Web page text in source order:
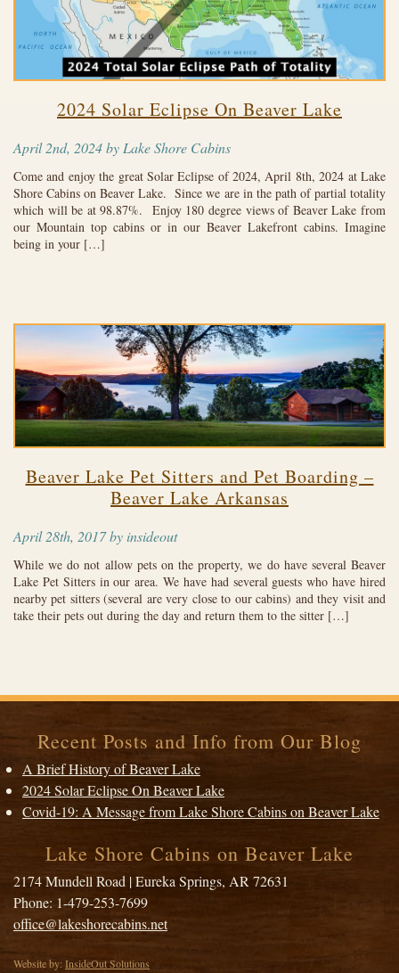
2024 Solar Eclipse On Beaver Lake
April 2nd, 2024 by Lake Shore Cabins
Come and enjoy the great Solar Eclipse of 2024, April 8th, 2024 at Lake
Shore Cabins on Beaver Lake. Since we are in the path of partial totality
which will be at 98.87%. Enjoy 180 degree views of Beaver Lake from
our Mountain top cabins or in our Beaver Lakefront cabins. Imagine
being in your […]
Beaver Lake Pet Sitters and Pet Boarding –
Beaver Lake Arkansas
April 28th, 2017 by insideout
While we do not allow pets on the property, we do have several Beaver
Lake Pet Sitters in our area. We have had several guests who have hired
nearby pet sitters (several are very close to our cabins) and they visit and
take their pets out during the day and return them to the sitter […]
Recent Posts and Info from Our Blog
A Brief History of Beaver Lake
2024 Solar Eclipse On Beaver Lake
Covid-19: A Message from Lake Shore Cabins on Beaver Lake
Lake Shore Cabins on Beaver Lake
2174 Mundell Road |Eureka Springs, AR72631
Phone: 1-479-253-7699
office@lakeshorecabins.net
Website by: InsideOut Solutions